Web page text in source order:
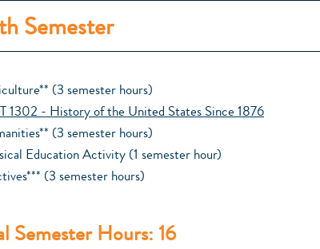
Semester
(3 semester hours)
1302 - History of the United States Since 1876
(3 semester hours)
Education Activity (1 semester hour)
(3 semester hours)
Semester Hours: 16